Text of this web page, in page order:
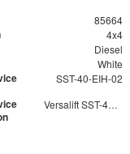
85664
4x4
Diesel
White
SST-40-EIH-02
Versalift SST-40-EIH-02 Bucket -Articulating, Telescopic Aerial Platform Lift